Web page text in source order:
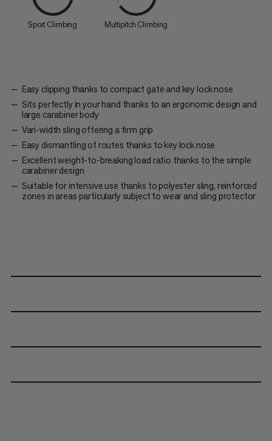
Sport Climbing Multipitch Climbing
Easy clipping thanks to compact gate and key lock nose
Sits perfectly in your hand thanks to an ergonomic design and
large carabiner body
Vari-width sling offering a firm grip
Easy dismantling of routes thanks to key lock nose
Excellent weight-to-breaking load ratio thanks to the simple
carabiner design
Suitable for intensive use thanks to polyester sling, reinforced
zones in areas particularly subject to wear and sling protector